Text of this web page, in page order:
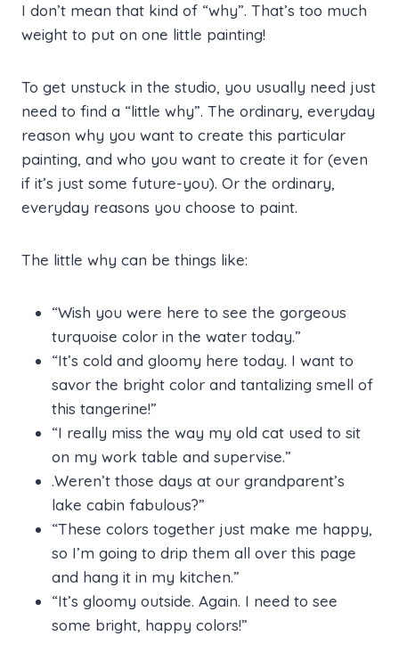
I don’t mean that kind of “why”. That’s too much
weight to put on one little painting!
To get unstuck in the studio, you usually need just
need to find a “little why”. The ordinary, everyday
reason why you want to create this particular
painting, and who you want to create it for (even
if it’s just some future-you). Or the ordinary,
everyday reasons you choose to paint.
The little why can be things like:
“Wish you were here to see the gorgeous
turquoise color in the water today.”
“It’s cold and gloomy here today. I want to
savor the bright color and tantalizing smell of
this tangerine!”
“I really miss the way my old cat used to sit
on my work table and supervise.”
.Weren’t those days at our grandparent’s
lake cabin fabulous?”
“These colors together just make me happy,
so I’m going to drip them all over this page
and hang it in my kitchen.”
“It’s gloomy outside. Again. I need to see
some bright, happy colors!”